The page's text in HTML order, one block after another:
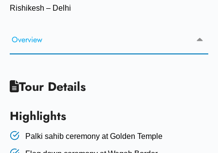
Rishikesh – Delhi
Overview
Tour Details
Highlights
Palki sahib ceremony at Golden Temple